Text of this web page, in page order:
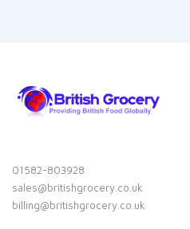
01582-803928
sales@britishgrocery.co.uk
billing@britishgrocery.co.uk